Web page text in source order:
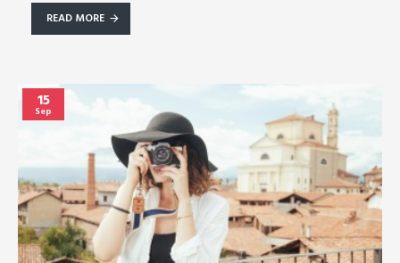
READ MORE
15
Sep